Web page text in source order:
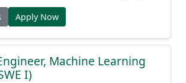
Apply Now
Machine Learning
I)